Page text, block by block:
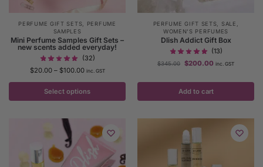
PERFUME GIFT SETS
PERFUME
SAMPLES
Mini Perfume Samples Gift Sets –
new scents added everyday!
(32)
$20.00 – $100.00 inc. GST
Select options
PERFUME GIFT SETS SALE
WOMEN'S PERFUMES
Dlish Addict Gift Box
(13)
$345.00 $200.00 inc. GST
Add to cart